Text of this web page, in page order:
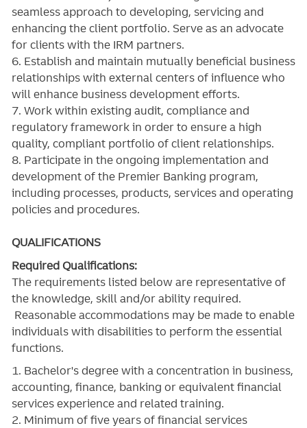
seamless approach to developing, servicing and
enhancing the client portfolio. Serve as an advocate
for clients with the IRM partners.
6. Establish and maintain mutually beneficial business
relationships with external centers of influence who
will enhance business development efforts.
7. Work within existing audit, compliance and
regulatory framework in order to ensure a high
quality, compliant portfolio of client relationships.
8. Participate in the ongoing implementation and
development of the Premier Banking program,
including processes, products, services and operating
policies and procedures.
QUALIFICATIONS
Required Qualifications:
The requirements listed below are representative of
the knowledge, skill and/or ability required.
Reasonable accommodations may be made to enable
individuals with disabilities to perform the essential
functions.
1. Bachelor's degree with a concentration in business,
accounting, finance, banking or equivalent financial
services experience and related training.
2. Minimum of five years of financial services